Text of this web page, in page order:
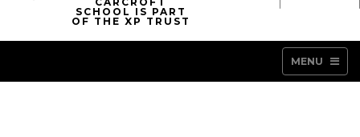
MENU